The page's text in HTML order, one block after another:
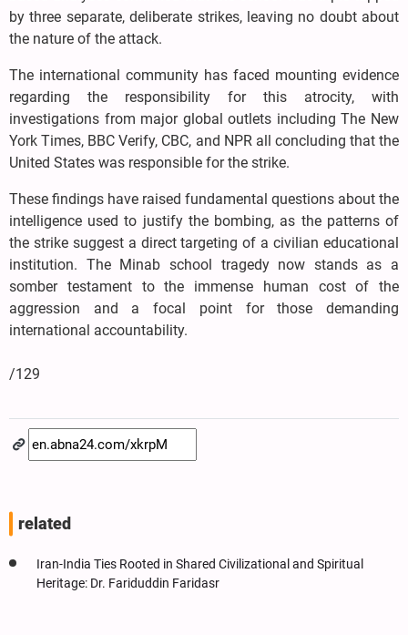
by three separate, deliberate strikes, leaving no doubt about
the nature of the attack.
The international community has faced mounting evidence
regarding the responsibility for this atrocity, with
investigations from major global outlets including The New
York Times, BBC Verify, CBC, and NPR all concluding that the
United States was responsible for the strike.
These findings have raised fundamental questions about the
intelligence used to justify the bombing, as the patterns of
the strike suggest a direct targeting of a civilian educational
institution. The Minab school tragedy now stands as a
somber testament to the immense human cost of the
aggression and a focal point for those demanding
international accountability.
/129
related
Iran-India Ties Rooted in Shared Civilizational and Spiritual
Heritage: Dr. Fariduddin Faridasr